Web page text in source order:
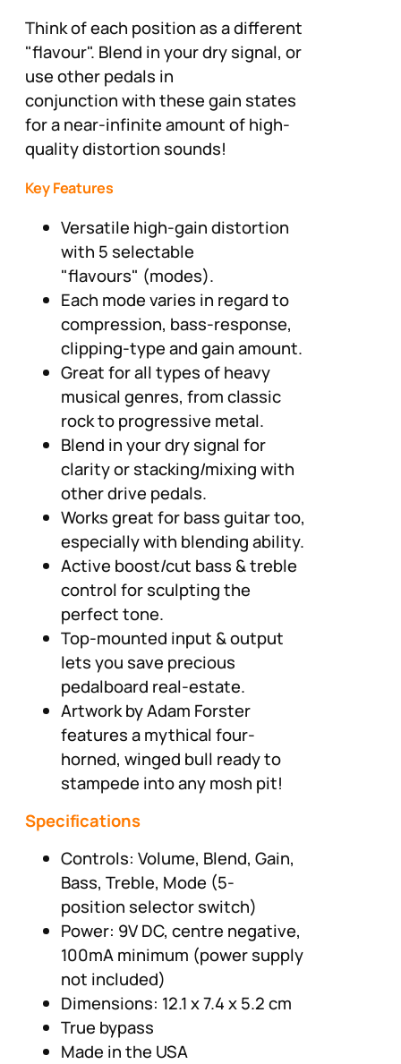
Think of each position as a different
"flavour". Blend in your dry signal, or
use other pedals in
conjunction with these gain states
for a near-infinite amount of high-
quality distortion sounds!
Key Features
Versatile high-gain distortion
with 5 selectable
"flavours" (modes).
Each mode varies in regard to
compression, bass-response,
clipping-type and gain amount.
Great for all types of heavy
musical genres, from classic
rock to progressive metal.
Blend in your dry signal for
clarity or stacking/mixing with
other drive pedals.
Works great for bass guitar too,
especially with blending ability.
Active boost/cut bass & treble
control for sculpting the
perfect tone.
Top-mounted input & output
lets you save precious
pedalboard real-estate.
Artwork by Adam Forster
features a mythical four-
horned, winged bull ready to
stampede into any mosh pit!
Specifications
Controls: Volume, Blend, Gain,
Bass, Treble, Mode (5-
position selector switch)
Power: 9V DC, centre negative,
100mA minimum (power supply
not included)
Dimensions: 12.1 x 7.4 x 5.2 cm
True bypass
Made in the USA